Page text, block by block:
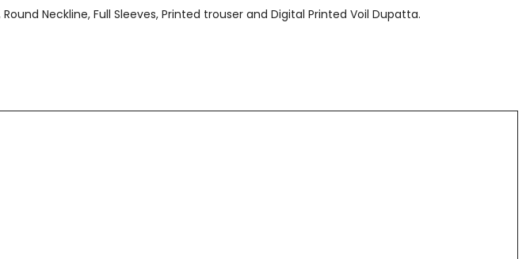
Neckline, Full Sleeves, Printed trouser and Digital Printed Voil Dupatta.